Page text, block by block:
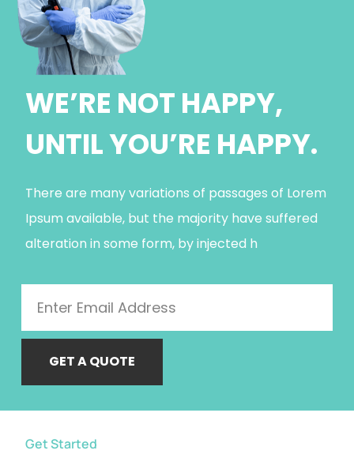
WE’RE NOT HAPPY,
UNTIL YOU’RE HAPPY.
There are many variations of passages of Lorem
Ipsum available, but the majority have suffered
alteration in some form, by injected h
GET A QUOTE
Get Started